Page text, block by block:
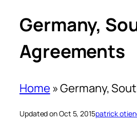
Germany,
Agreements
Home »Germany,
Updated on Oct 5, 2015patrick